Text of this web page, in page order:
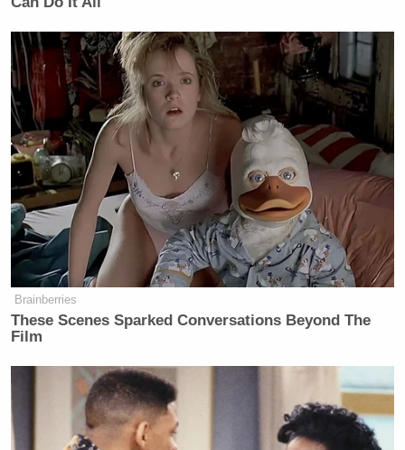
consternation,discomposure &
discomfiture of spirits
— Cyprian, Is Nyakundi
(@C_NyaKundiH) July 23, 2015
#SomeoneTellCNNthat Uganda is
not the same as Tanzania. Two
different countries with two different
GPS locations.
pic.twitter.com/HfrU1Kwc4u
— Patrick Muhereza (@patrezah)
Brainberries
These Scenes Sparked Conversations Beyond The
Film